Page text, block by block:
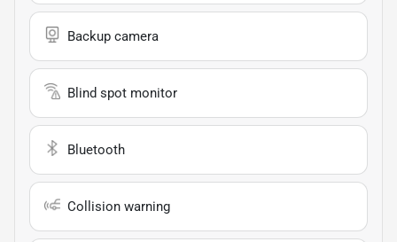
Backup camera
Blind spot monitor
Bluetooth
Collision warning